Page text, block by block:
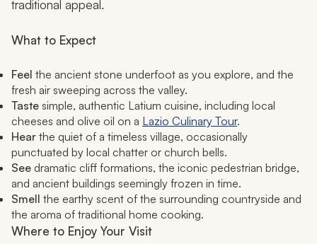
traditional appeal.
What to Expect
Feel the ancient stone underfoot as you explore, and the
fresh air sweeping across the valley.
Taste simple, authentic Latium cuisine, including local
cheeses and olive oil on a Lazio Culinary Tour.
Hear the quiet of a timeless village, occasionally
punctuated by local chatter or church bells.
See dramatic cliff formations, the iconic pedestrian bridge,
and ancient buildings seemingly frozen in time.
Smell the earthy scent of the surrounding countryside and
the aroma of traditional home cooking.
Where to Enjoy Your Visit